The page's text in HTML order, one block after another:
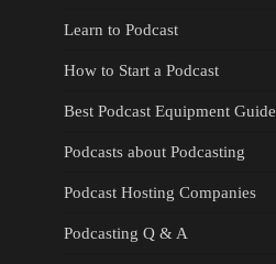
Learn to Podcast
How to Start a Podcast
Best Podcast Equipment Guide
Podcasts about Podcasting
Podcast Hosting Companies
Podcasting Q & A